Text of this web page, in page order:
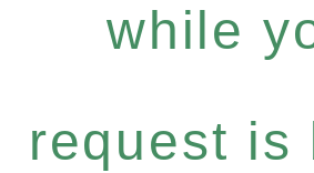
while
request is